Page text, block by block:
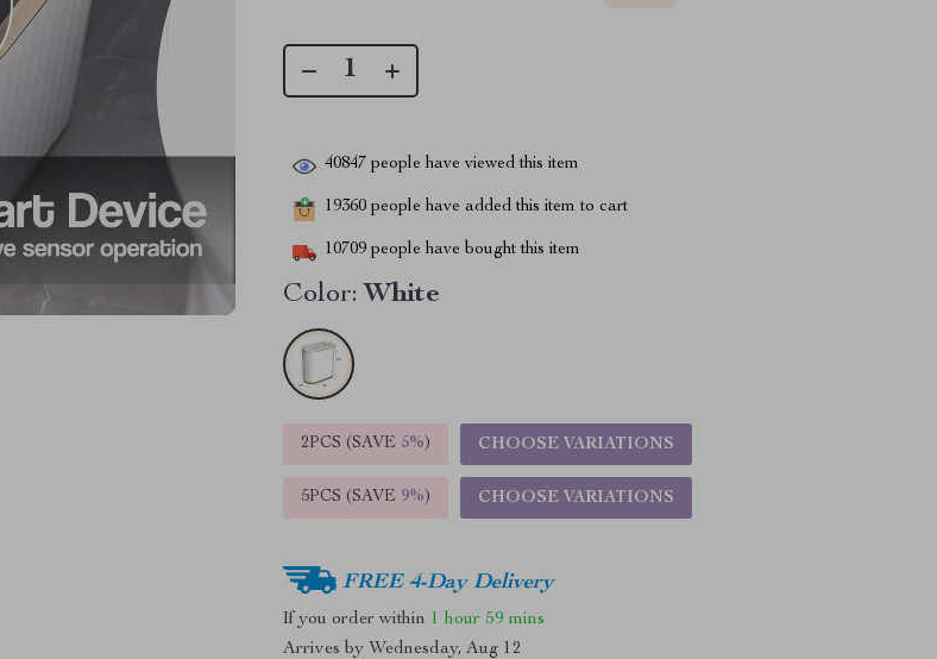
40847 people have viewed this item
19360 people have added this item to cart
10709 people have bought this item
Color: White
2PCS (SAVE 5%) CHOOSE VARIATIONS
5PCS (SAVE 9%) CHOOSE VARIATIONS
FREE 4-Day Delivery
If you order within 1 hour 59 mins
Arrives by Wednesday, Aug 12